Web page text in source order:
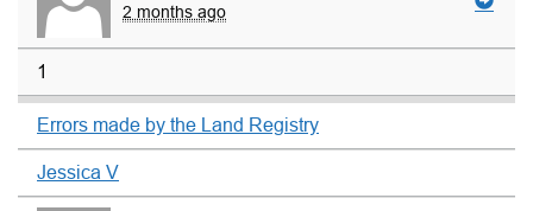
2 months ago
1
Errors made by the Land Registry
Jessica V